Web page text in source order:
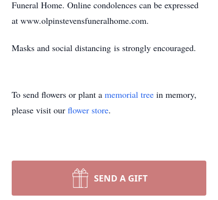
Funeral Home. Online condolences can be expressed
at www.olpinstevensfuneralhome.com.
Masks and social distancing is strongly encouraged.
To send flowers or plant a memorial tree in memory,
please visit our flower store.
SEND A GIFT